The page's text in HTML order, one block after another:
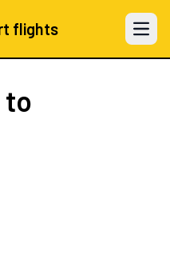
flights Open
to